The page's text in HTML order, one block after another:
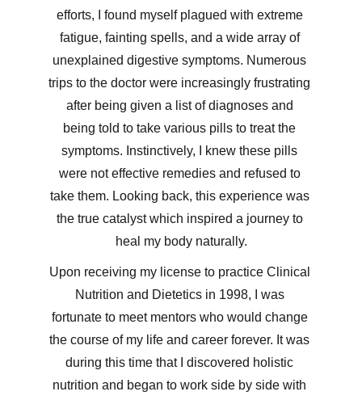
efforts, I found myself plagued with extreme
fatigue, fainting spells, and a wide array of
unexplained digestive symptoms. Numerous
trips to the doctor were increasingly frustrating
after being given a list of diagnoses and
being told to take various pills to treat the
symptoms. Instinctively, I knew these pills
were not effective remedies and refused to
take them. Looking back, this experience was
the true catalyst which inspired a journey to
heal my body naturally.
Upon receiving my license to practice Clinical
Nutrition and Dietetics in 1998, I was
fortunate to meet mentors who would change
the course of my life and career forever. It was
during this time that I discovered holistic
nutrition and began to work side by side with